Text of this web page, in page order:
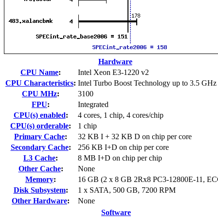
Hardware
CPU Name:
Intel Xeon E3-1220 v2
CPU Characteristics: Intel Turbo Boost Technology up to 3.5 GHz
CPU MHz:
3100
FPU:
Integrated
CPU(s) enabled:
4 cores, 1 chip, 4 cores/chip
CPU(s) orderable:
1 chip
Primary Cache:
32 KB I + 32 KB D on chip per core
Secondary Cache:
256 KB I+D on chip per core
L3 Cache:
8 MB I+D on chip per chip
Other Cache:
None
Memory:
16 GB (2 x 8 GB 2Rx8 PC3-12800E-11,
Disk Subsystem:
1 x SATA, 500 GB, 7200 RPM
Other Hardware:
None
Software